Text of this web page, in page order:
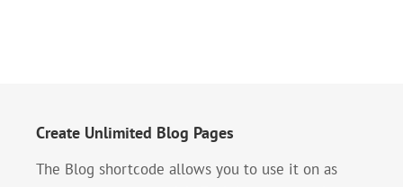
Create Unlimited Blog Pages
The Blog shortcode allows you to use it on as